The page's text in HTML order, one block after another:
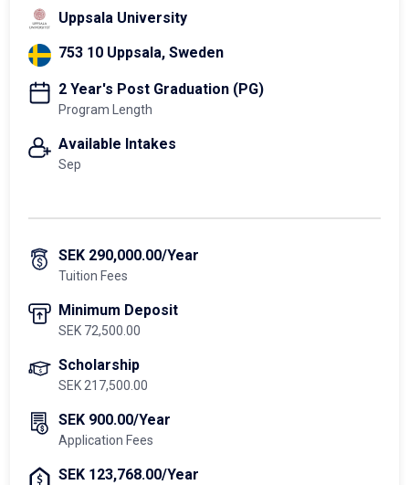
Uppsala University
753 10 Uppsala, Sweden
2 Year's Post Graduation (PG)
Program Length
Available Intakes
Sep
SEK 290,000.00/Year
Tuition Fees
Minimum Deposit
SEK 72,500.00
Scholarship
SEK 217,500.00
SEK 900.00/Year
Application Fees
SEK 123,768.00/Year